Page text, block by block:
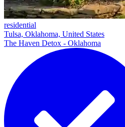
residential
Tulsa, Oklahoma, United States
The Haven Detox - Oklahoma